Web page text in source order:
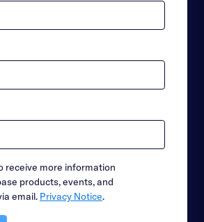
receive more information
products, events, and
email. Privacy Notice.